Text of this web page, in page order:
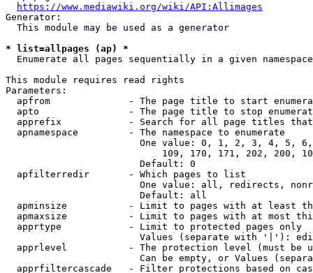
https://www.mediawiki.org/wiki/API:Allimages
Generator:
  This module may be used as a generator
* list=allpages (ap) *
  Enumerate all pages sequentially in a given namespace
This module requires read rights
Parameters:
apfrom              - The page title to start
apto                - The page title to stop
apprefix            - Search for all page titles
  apnamespace         - The namespace to enumerate
One value: 0, 1, 2, 3, 4, 5,
109, 170, 171, 202, 200,
                        Default: 0
  apfilterredir       - Which pages to list
One value: all, redirects,
                        Default: all
apminsize           - Limit to pages with at least
apmaxsize           - Limit to pages with at most
  apprtype            - Limit to protected pages only
Values (separate with '|'):
apprlevel           - The protection level (must be
Can be empty, or Values
apprfiltercascade   - Filter protections based on